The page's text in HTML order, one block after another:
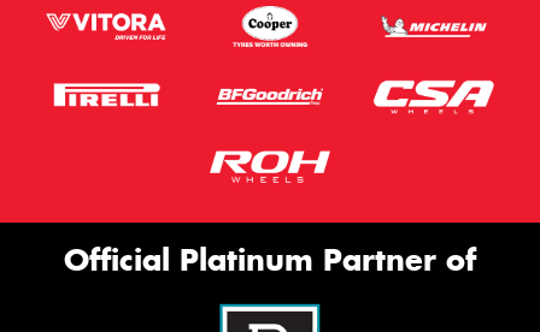
Official Platinum Partner of